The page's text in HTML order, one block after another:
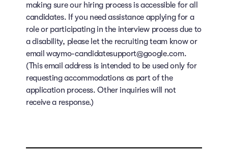
making sure our hiring process is accessible for all
candidates. If you need assistance applying for a
role or participating in the interview process due to
a disability, please let the recruiting team know or
email waymo-candidatesupport@google.com.
(This email address is intended to be used only for
requesting accommodations as part of the
application process. Other inquiries will not
receive a response.)